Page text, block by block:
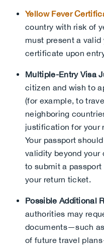
Yellow Fever
country with risk of
must present a
certificate upon
Multiple-Entry Visa
citizen and wish to
(for example, to
neighboring
justification for your
Your passport
validity beyond your
to submit a
your return ticket.
Possible Additional
authorities may
documents—such
of future travel